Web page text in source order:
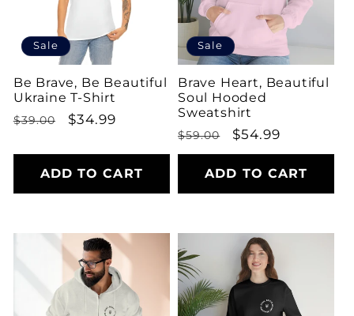
Sale
Be Brave, Be Beautiful
Ukraine T-Shirt
Regular
$39.00
Sale
$34.99
ADD TO CART
Sale
Brave Heart, Beautiful
Soul Hooded
Sweatshirt
Regular
price
$59.00
Sale
price
$54.99
ADD TO CART